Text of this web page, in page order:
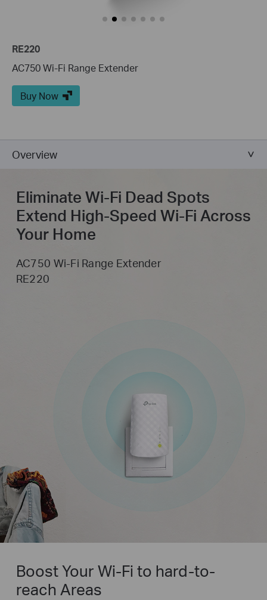
RE220
AC750 Wi-Fi Range Extender
Buy Now
Overview
Eliminate Wi-Fi Dead Spots
Extend High-Speed Wi-Fi Across
Your Home
AC750 Wi-Fi Range Extender
RE220
Boost Your Wi-Fi to hard-to-
reach Areas